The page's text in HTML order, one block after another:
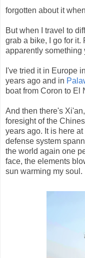
forgotten about it
But when I travel to
grab a bike, I go for
apparently something
I've tried it in Europe
years ago and in
boat from Coron to El
And then there's
foresight of the
years ago. It is here
defense system
the world again one
face, the elements
sun warming my soul.